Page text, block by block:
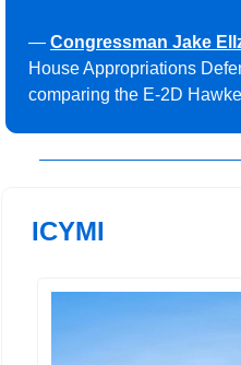
— Congressman Jake
House Appropriations
comparing the E-2D
ICYMI